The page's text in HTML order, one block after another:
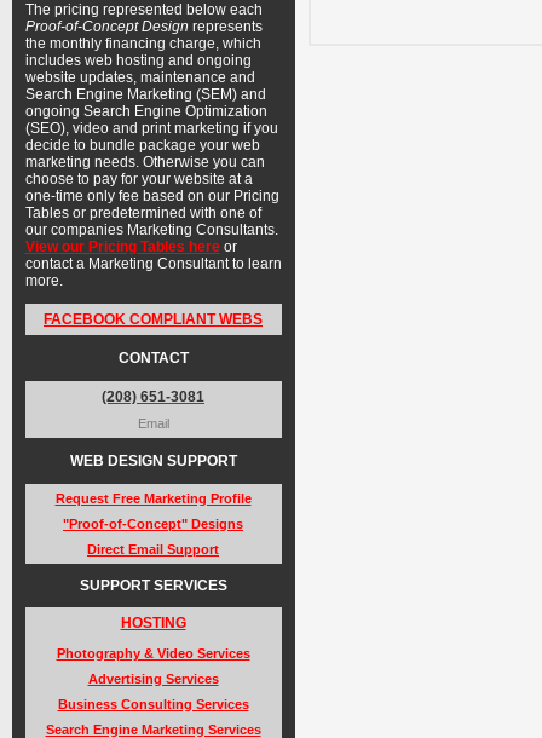
The pricing represented below each
Proof-of-Concept Design represents
the monthly financing charge, which
includes web hosting and ongoing
website updates, maintenance and
Search Engine Marketing (SEM) and
ongoing Search Engine Optimization
(SEO), video and print marketing if you
decide to bundle package your web
marketing needs. Otherwise you can
choose to pay for your website at a
one-time only fee based on our Pricing
Tables or predetermined with one of
our companies Marketing Consultants.
View our Pricing Tables hereor
contact a Marketing Consultant to learn
more.
FACEBOOK COMPLIANT WEBS
CONTACT
(208) 651-3081
Email
WEB DESIGN SUPPORT
Request Free Marketing Profile
"Proof-of-Concept" Designs
Direct Email Support
SUPPORT SERVICES
HOSTING
Photography & Video Services
Advertising Services
Business Consulting Services
Search Engine Marketing Services